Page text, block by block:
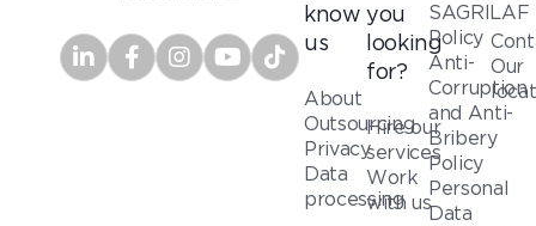
know
us
About
Outsourcing
Privacy
Data
processing
you
looking
for?
Hire our
services
Work
with us
SAGRILAF
Policy
Anti-
Corruption
and Anti-
Bribery
Policy
Personal
Data
Our